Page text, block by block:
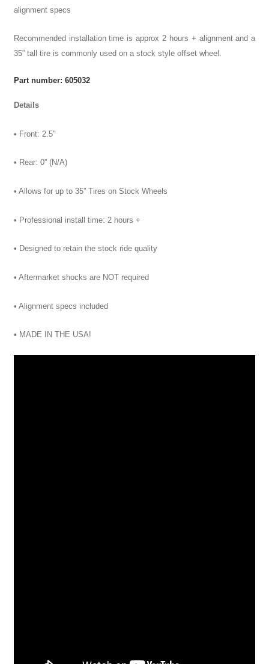
alignment specs
Recommended installation time is approx 2 hours + alignment and a
35” tall tire is commonly used on a stock style offset wheel.
Part number: 605032
Details
• Front: 2.5″
• Rear: 0” (N/A)
• Allows for up to 35” Tires on Stock Wheels
• Professional install time: 2 hours +
• Designed to retain the stock ride quality
• Aftermarket shocks are NOT required
• Alignment specs included
• MADE IN THE USA!